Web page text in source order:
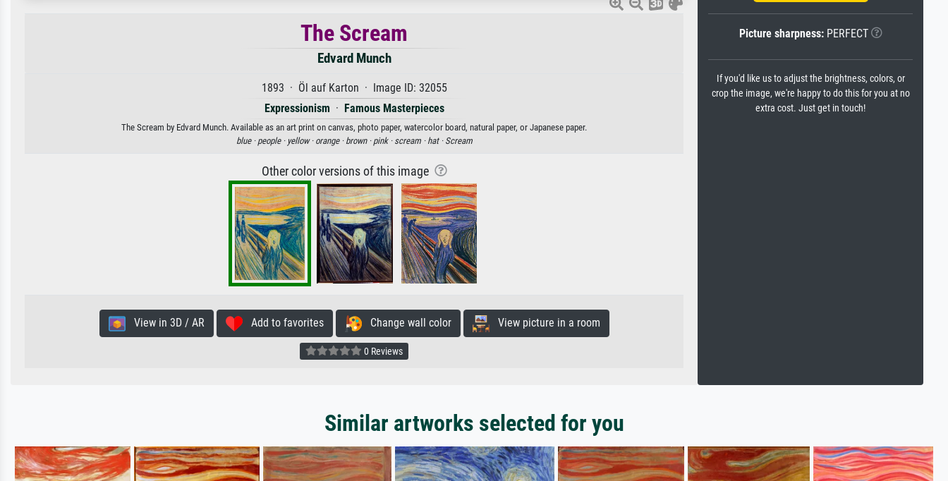
The Scream
Edvard Munch
1893 · Öl auf Karton · Image ID: 32055
Expressionism · Famous Masterpieces
The Scream by Edvard Munch. Available as an art print on canvas, photo paper, watercolor board, natural paper, or Japanese paper.
blue · people · yellow · orange · brown · pink · scream · hat · Scream
Other color versions of this image
View in 3D / AR Add to favorites Change wall color View picture in a room
0 Reviews
Picture sharpness:PERFECT
If you'd like us to adjust the brightness, colors, or
crop the image, we're happy to do this for you at no
extra cost. Just get in touch!
Similar artworks selected for you